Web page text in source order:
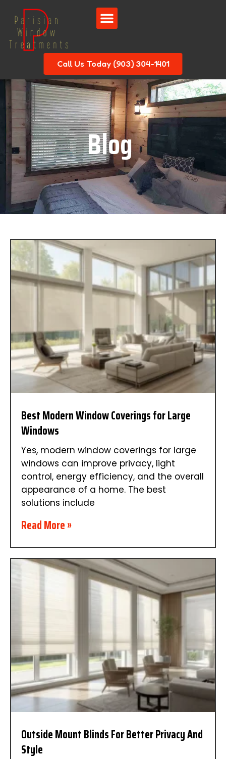
Call Us Today (903) 304-1401
Blog|
Best Modern Window Coverings for Large
Windows
Yes, modern window coverings for large
windows can improve privacy, light
control, energy efficiency, and the overall
appearance of a home. The best
solutions include
Read More »
Outside Mount Blinds For Better Privacy And
Style